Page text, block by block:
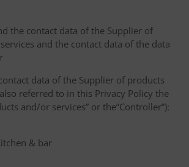
the contact data of the Supplier of
and the contact data of the data
data of the Supplier of products
referred to in this Privacy Policy the
and/or services” or the”Controller”):
& bar